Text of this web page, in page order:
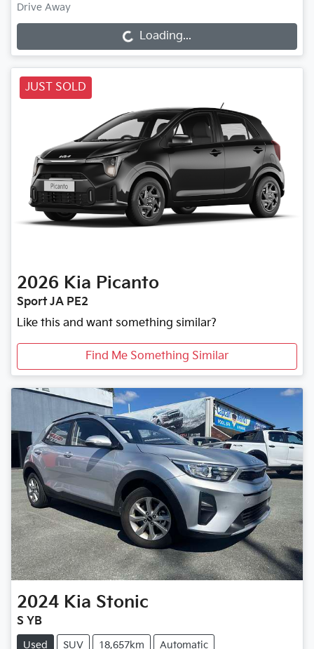
Drive Away
Loading...
Loading...
JUST SOLD
2026 Kia Picanto
Sport JA PE2
Like this and want something similar?
Find Me Something Similar
2024 Kia Stonic
S YB
Used SUV 18,657km Automatic